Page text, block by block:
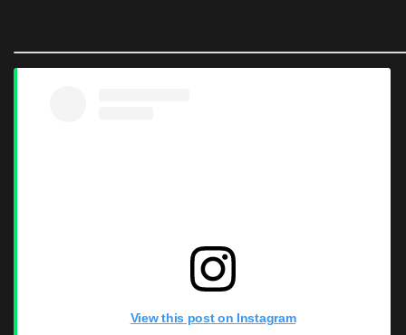
View this post on Instagram